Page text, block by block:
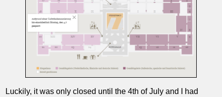
Luckily, it was only closed until the 4th of July and I had